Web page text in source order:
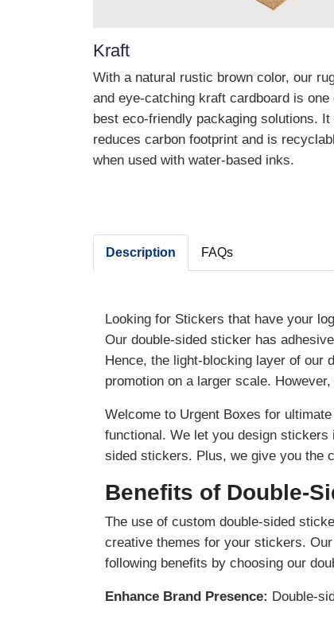
Kraft
With a natural rustic brown color, our
and eye-catching kraft cardboard is one
best eco-friendly packaging solutions. It
reduces carbon footprint and is
when used with water-based inks.
Description FAQs
Looking for Stickers that have your
Our double-sided sticker has
Hence, the light-blocking layer of our
promotion on a larger scale.
Welcome to Urgent Boxes for
functional. We let you design
sided stickers. Plus, we give you the
Benefits of Double-
The use of custom double-sided
creative themes for your stickers.
following benefits by choosing our
Enhance Brand Presence: Double-